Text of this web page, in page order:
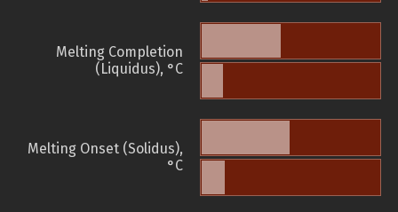
Melting Completion
(Liquidus), °C
Melting Onset (Solidus),
°C